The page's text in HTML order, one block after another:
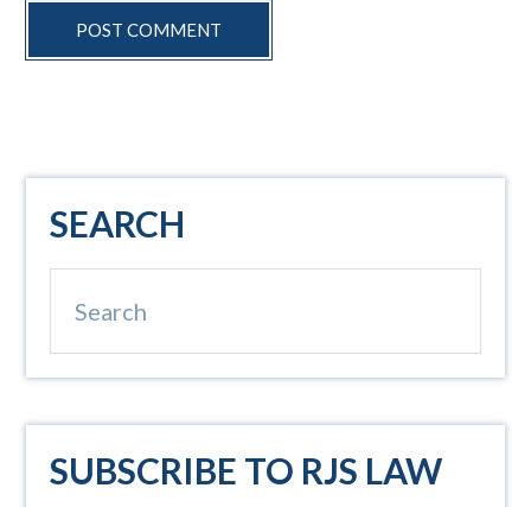
Primary
Sidebar
SEARCH
SUBSCRIBE TO RJS LAW